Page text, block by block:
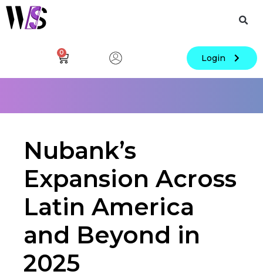
0
Login
Nubank’s
Expansion Across
Latin America
and Beyond in
2025